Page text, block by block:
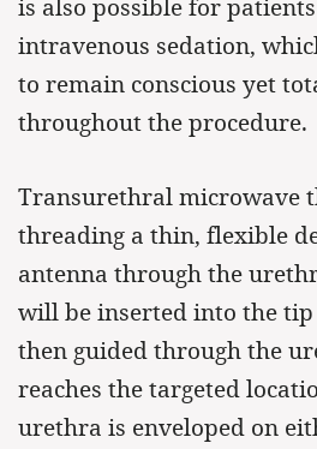
is also possible for
intravenous sedation,
to remain conscious yet
throughout the procedure.
Transurethral microwave
threading a thin, flexible
antenna through the
will be inserted into the
then guided through the
reaches the targeted
urethra is enveloped on